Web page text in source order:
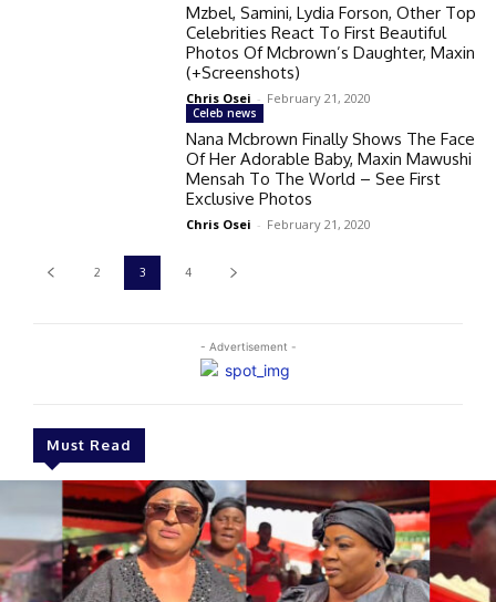
- Advertisement -
Must Read
Mzbel, Samini, Lydia Forson, Other Top
Celebrities React To First Beautiful
Photos Of Mcbrown’s Daughter, Maxin
(+Screenshots)
Chris Osei - February 21, 2020
Celeb news
Nana Mcbrown Finally Shows The Face
Of Her Adorable Baby, Maxin Mawushi
Mensah To The World – See First
Exclusive Photos
Chris Osei - February 21, 2020
2 3 4